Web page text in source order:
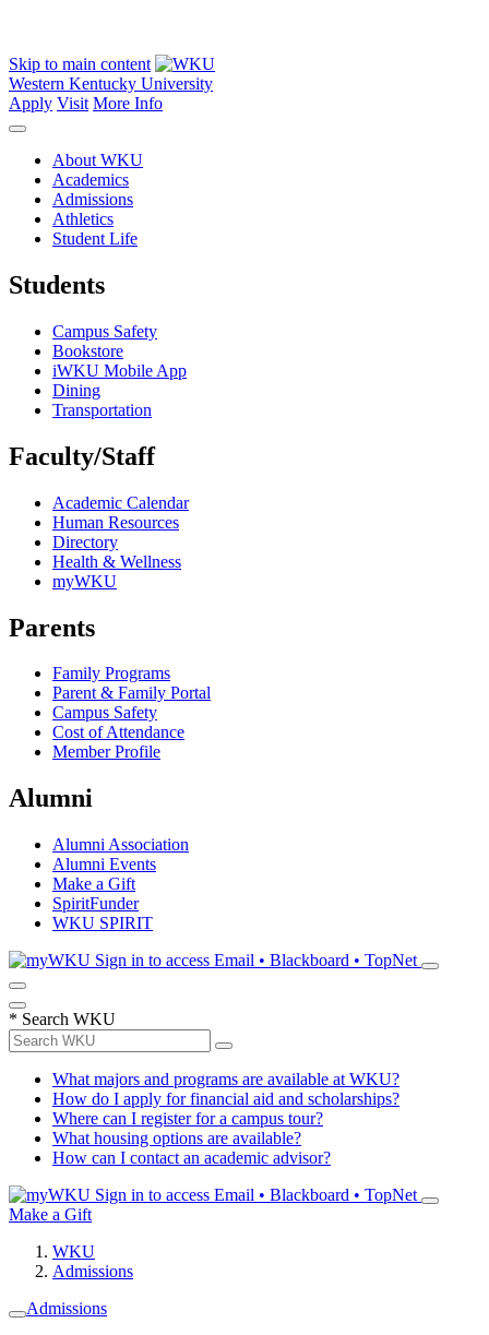
Skip to main content
Western Kentucky University
Apply Visit More Info
About WKU
Academics
Admissions
Athletics
Student Life
Students
Campus Safety
Bookstore
iWKU Mobile App
Dining
Transportation
Faculty/Staff
Academic Calendar
Human Resources
Directory
Health & Wellness
myWKU
Parents
Family Programs
Parent & Family Portal
Campus Safety
Cost of Attendance
Member Profile
Alumni
Alumni Association
Alumni Events
Make a Gift
SpiritFunder
WKU SPIRIT
Sign in to access Email • Blackboard • TopNet
* Search WKU
What majors and programs are available at WKU?
How do I apply for financial aid and scholarships?
Where can I register for a campus tour?
What housing options are available?
How can I contact an academic advisor?
Sign in to access Email • Blackboard • TopNet
Make a Gift
WKU
Admissions
Admissions